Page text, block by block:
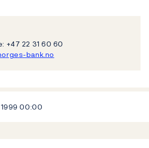
+47 22 31 60 60
bank.no
00:00